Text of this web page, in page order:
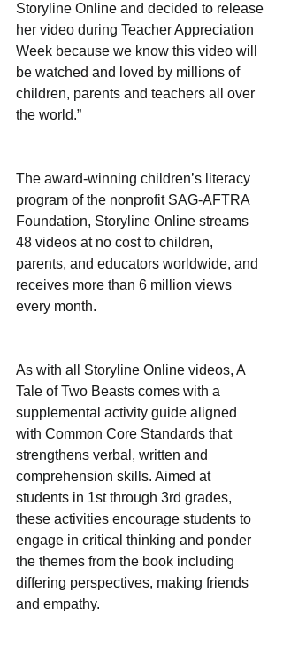
Storyline Online and decided to release
her video during Teacher Appreciation
Week because we know this video will
be watched and loved by millions of
children, parents and teachers all over
the world.”
The award-winning children’s literacy
program of the nonprofit SAG-AFTRA
Foundation, Storyline Online streams
48 videos at no cost to children,
parents, and educators worldwide, and
receives more than 6 million views
every month.
As with all Storyline Online videos, A
Tale of Two Beasts comes with a
supplemental activity guide aligned
with Common Core Standards that
strengthens verbal, written and
comprehension skills. Aimed at
students in 1st through 3rd grades,
these activities encourage students to
engage in critical thinking and ponder
the themes from the book including
differing perspectives, making friends
and empathy.